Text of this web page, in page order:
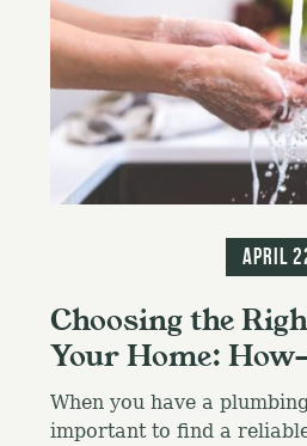
April
Choosing the
Your Home:
When you have a
important to find a